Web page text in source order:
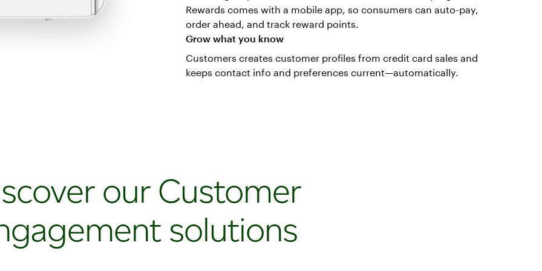
Rewards comes with a mobile app, so consumers can auto-pay,
order ahead, and track reward points.
Grow what you know
Customers creates customer profiles from credit card sales and
keeps contact info and preferences current—automatically.
our Customer
solutions